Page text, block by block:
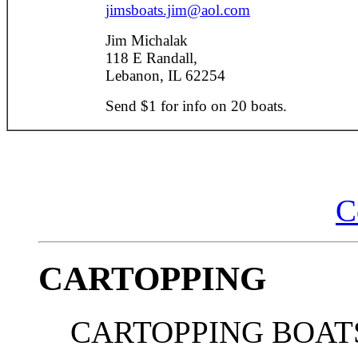
jimsboats.jim@aol.com
Jim Michalak
118 E Randall,
Lebanon, IL 62254
Send $1 for info on 20 boats.
CARTOPPING
CARTOPPING